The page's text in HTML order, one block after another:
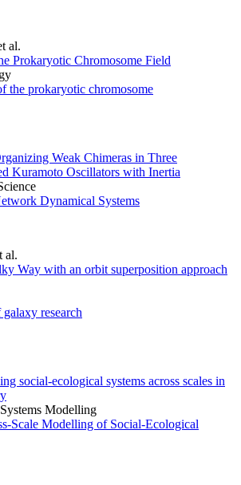
al.
Prokaryotic Chromosome Field
the prokaryotic chromosome
Weak Chimeras in Three
Kuramoto Oscillators with Inertia
Dynamical Systems
al.
Way with an orbit superposition approach
research
social-ecological systems across scales in
Modelling
Scale Modelling of Social-Ecological